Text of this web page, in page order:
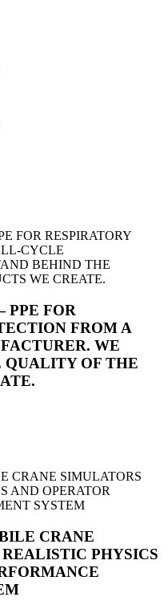
PPE FOR
FROM A
WE
QUALITY OF THE
CRANE
PHYSICS